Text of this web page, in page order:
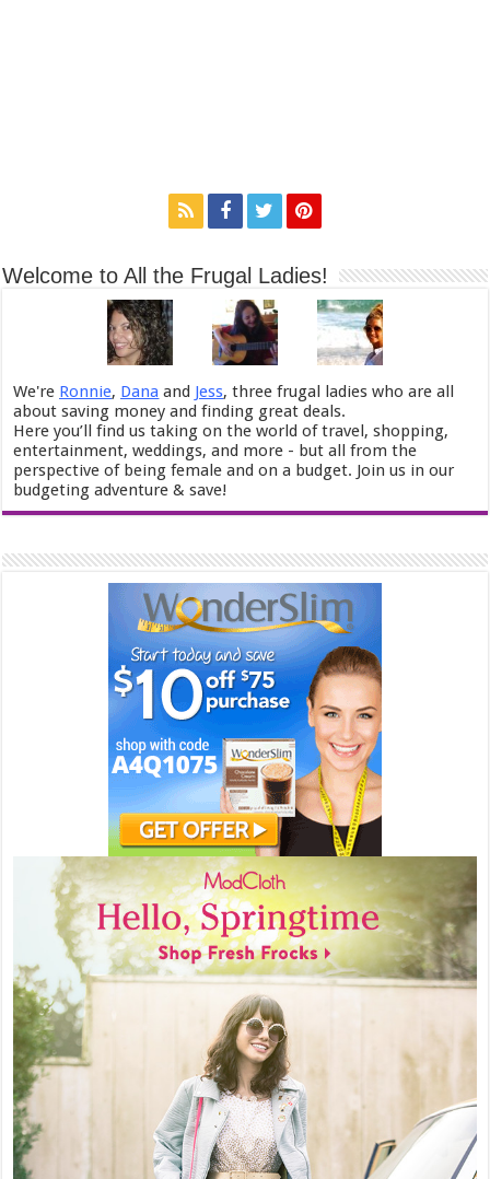
Welcome to All the Frugal Ladies!
We're Ronnie, Dana and Jess, three frugal ladies who are all
about saving money and finding great deals.
Here you’ll find us taking on the world of travel, shopping,
entertainment, weddings, and more - but all from the
perspective of being female and on a budget. Join us in our
budgeting adventure & save!